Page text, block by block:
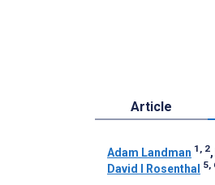
Article
Adam Landman 1, 2
David I Rosenthal
5,